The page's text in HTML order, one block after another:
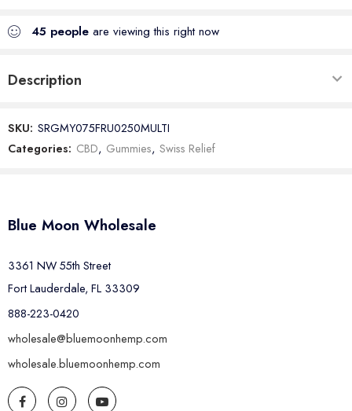
45 people are viewing this right now
Description
SKU: SRGMY075FRU0250MULTI
Categories: CBD, Gummies, Swiss Relief
Blue Moon Wholesale
3361 NW 55th Street
Fort Lauderdale, FL 33309
888-223-0420
wholesale@bluemoonhemp.com
wholesale.bluemoonhemp.com